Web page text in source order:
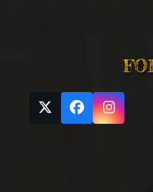
Twitter
(deprecated)
Facebook